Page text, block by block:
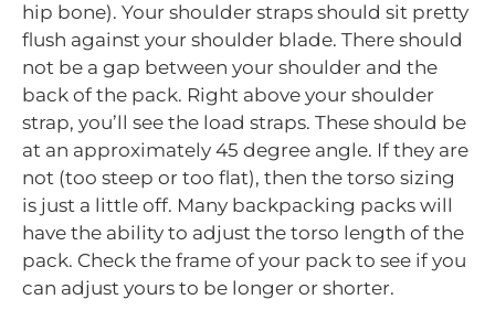
hip bone). Your shoulder straps should sit pretty
flush against your shoulder blade. There should
not be a gap between your shoulder and the
back of the pack. Right above your shoulder
strap, you’ll see the load straps. These should be
at an approximately 45 degree angle. If they are
not (too steep or too flat), then the torso sizing
is just a little off. Many backpacking packs will
have the ability to adjust the torso length of the
pack. Check the frame of your pack to see if you
can adjust yours to be longer or shorter.